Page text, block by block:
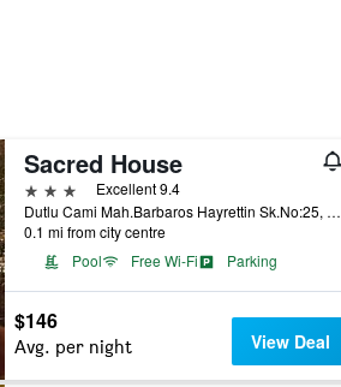
Sacred House
3 stars
Excellent 9.4
Dutlu Cami Mah.Barbaros Hayrettin Sk.No:25, Ürgüp, Türkiye (Turkey)
0.1 mi from city centre
Pool
Free Wi-Fi Parking
$146
Avg. per night View Deal